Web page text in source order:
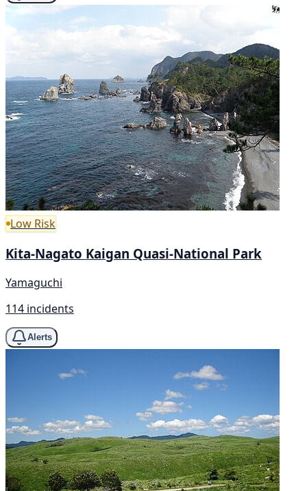
Low Risk
Kita-Nagato Kaigan Quasi-National Park
Yamaguchi
114 incidents
Alerts